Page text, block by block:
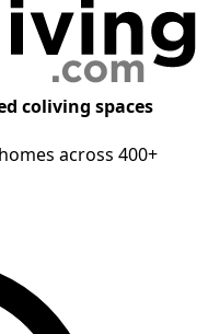
coliving spaces
across 400+